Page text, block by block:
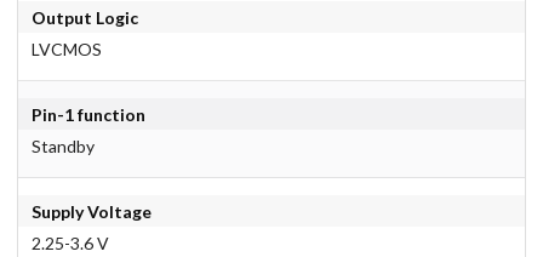
Output Logic
LVCMOS
Pin-1 function
Standby
Supply Voltage
2.25-3.6 V